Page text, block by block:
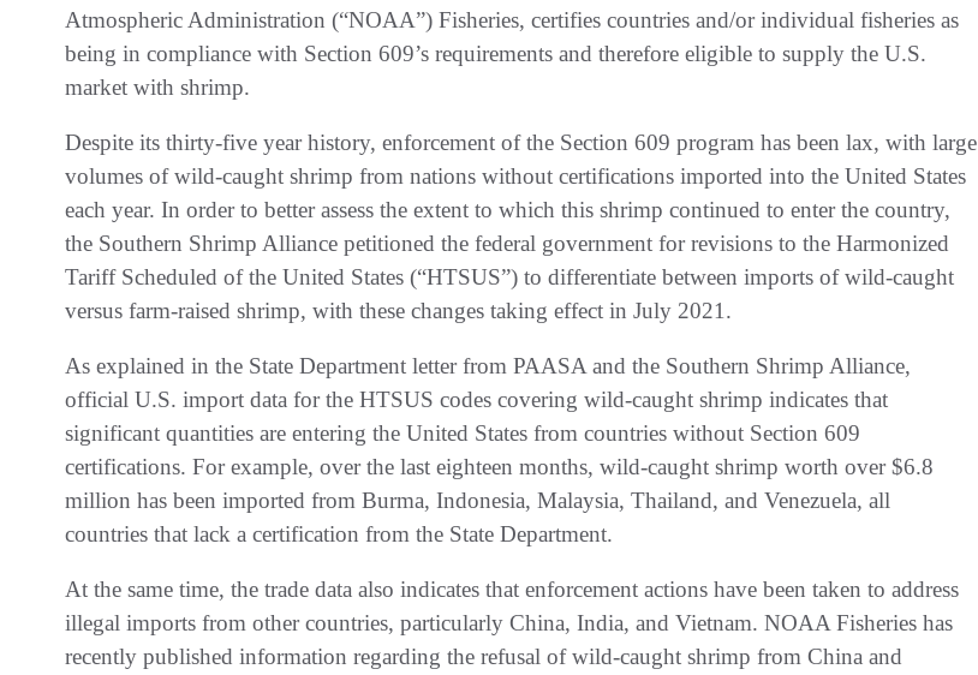
Atmospheric Administration (“NOAA”) Fisheries, certifies countries and/or individual fisheries as
being in compliance with Section 609’s requirements and therefore eligible to supply the U.S.
market with shrimp.
Despite its thirty-five year history, enforcement of the Section 609 program has been lax, with large
volumes of wild-caught shrimp from nations without certifications imported into the United States
each year. In order to better assess the extent to which this shrimp continued to enter the country,
the Southern Shrimp Alliance petitioned the federal government for revisions to the Harmonized
Tariff Scheduled of the United States (“HTSUS”) to differentiate between imports of wild-caught
versus farm-raised shrimp, with these changes taking effect in July 2021.
As explained in the State Department letter from PAASA and the Southern Shrimp Alliance,
official U.S. import data for the HTSUS codes covering wild-caught shrimp indicates that
significant quantities are entering the United States from countries without Section 609
certifications. For example, over the last eighteen months, wild-caught shrimp worth over $6.8
million has been imported from Burma, Indonesia, Malaysia, Thailand, and Venezuela, all
countries that lack a certification from the State Department.
At the same time, the trade data also indicates that enforcement actions have been taken to address
illegal imports from other countries, particularly China, India, and Vietnam. NOAA Fisheries has
recently published information regarding the refusal of wild-caught shrimp from China and